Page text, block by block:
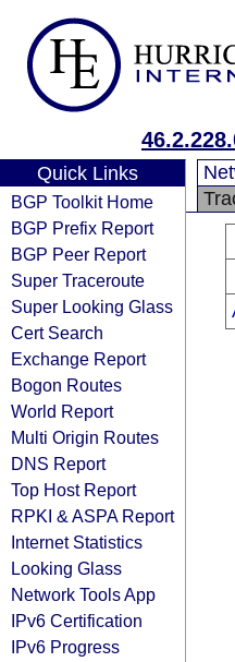
Quick Links
BGP Toolkit Home
BGP Prefix Report
BGP Peer Report
Super Traceroute
Super Looking Glass
Cert Search
Exchange Report
Bogon Routes
World Report
Multi Origin Routes
DNS Report
Top Host Report
RPKI & ASPA Report
Internet Statistics
Looking Glass
Network Tools App
IPv6 Certification
IPv6 Progress